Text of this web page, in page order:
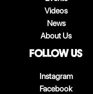
Videos
News
About Us
follow us
Instagram
Facebook